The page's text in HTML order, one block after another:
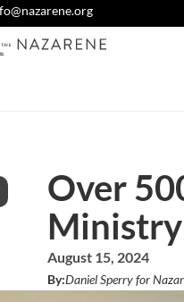
Over
August 15, 2024
By:Daniel Sperry for